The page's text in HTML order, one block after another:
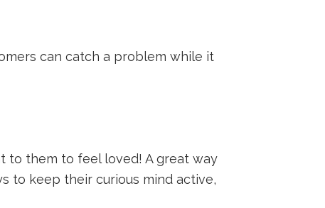
can catch a problem while it
to them to feel loved! A great way
to keep their curious mind active,